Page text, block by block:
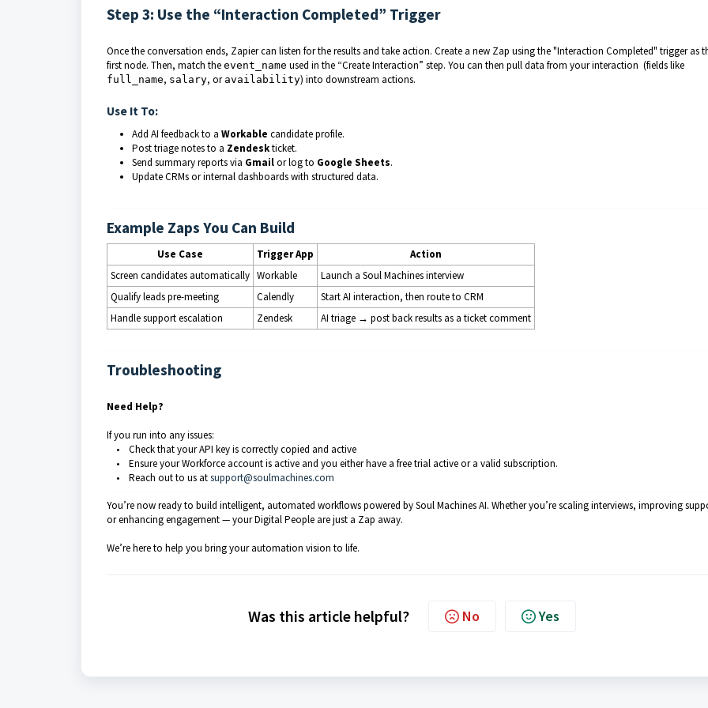
Step 3: Use the “Interaction Completed” Trigger
Once the conversation ends, Zapier can listen for the results and take action. Create a new Zap using the "Interaction Completed" trigger as
first node. Then, match the event_name used in the “Create Interaction” step. You can then pull data from your interaction (fields like
full_name, salary, or availability) into downstream actions.
Use It To:
Add AI feedback to a Workable candidate profile.
Post triage notes to a Zendeskticket.
Send summary reports via Gmailor log to Google Sheets.
Update CRMs or internal dashboards with structured data.
Example Zaps You Can Build
Use Case Trigger App
Action
Screen candidates automatically Workable
Launch a Soul Machines interview
Qualify leads pre-meeting
Calendly
Start AI interaction, then route to CRM
Handle support escalation
Zendesk AI triage → post back results as a ticket comment
Troubleshooting
Need Help?
If you run into any issues:
• Check that your API key is correctly copied and active
• Ensure your Workforce account is active and you either have a free trial active or a valid subscription.
• Reach out to us atsupport@soulmachines.com
You’re now ready to build intelligent, automated workflows powered by Soul Machines AI. Whether you’re scaling interviews, improving
or enhancing engagement — your Digital People are just a Zap away.
We’re here to help you bring your automation vision to life.
Was this article helpful? No Yes